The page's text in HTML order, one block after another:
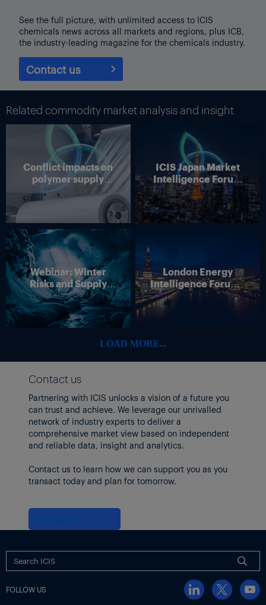
See the full picture, with unlimited access to ICIS
chemicals news across all markets and regions, plus ICB,
the industry-leading magazine for the chemicals industry.
Contact us
Related commodity market analysis and insight
Conflict impacts on
polymer supply
chains
ICIS Japan Market
Intelligence Forum
(Online)
Webinar: Winter
Risks and Supply
Disruption – Outlook
for European Energy
Markets
London Energy
Intelligence Forum –
4 June 2026
LOAD MORE...
Contact us
Partnering with ICIS unlocks a vision of a future you
can trust and achieve. We leverage our unrivalled
network of industry experts to deliver a
comprehensive market view based on independent
and reliable data, insight and analytics.
Contact us to learn how we can support you as you
transact today and plan for tomorrow.
FOLLOW US